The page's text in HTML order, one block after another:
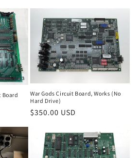
Board
War Gods Circuit Board, Works (No
Hard Drive)
Regular
$350.00 USD